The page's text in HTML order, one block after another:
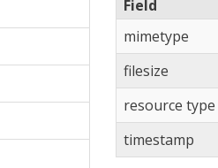
Field
mimetype
filesize
resource type
timestamp